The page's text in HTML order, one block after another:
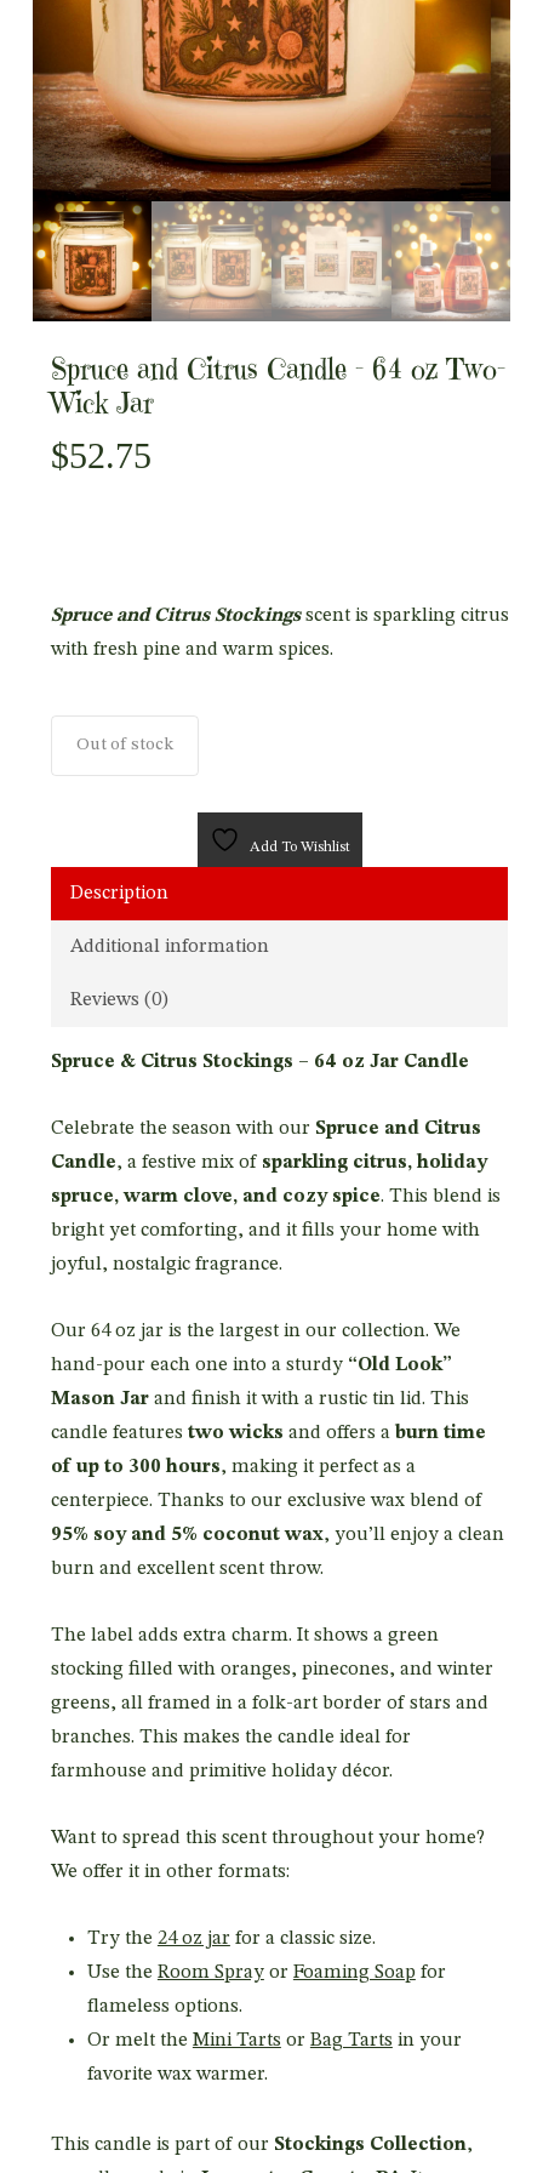
Spruce and Citrus Candle – 64 oz Two-
Wick Jar
$52.75
Spruce and Citrus Stockingsscent is sparkling citrus
with fresh pine and warm spices.
Out of stock
Add To Wishlist
Description
Additional information
Reviews (0)
Spruce & Citrus Stockings – 64 oz Jar Candle
Celebrate the season with our Spruce and Citrus
Candle, a festive mix of sparkling citrus, holiday
spruce, warm clove, and cozy spice. This blend is
bright yet comforting, and it fills your home with
joyful, nostalgic fragrance.
Our 64 oz jar is the largest in our collection. We
hand-pour each one into a sturdy “Old Look”
Mason Jarand finish it with a rustic tin lid. This
candle features two wicks and offers a burn time
of up to 300 hours, making it perfect as a
centerpiece. Thanks to our exclusive wax blend of
95% soy and 5% coconut wax, you’ll enjoy a clean
burn and excellent scent throw.
The label adds extra charm. It shows a green
stocking filled with oranges, pinecones, and winter
greens, all framed in a folk-art border of stars and
branches. This makes the candle ideal for
farmhouse and primitive holiday décor.
Want to spread this scent throughout your home?
We offer it in other formats:
Try the 24 oz jar for a classic size.
Use the Room Sprayor Foaming Soapfor
flameless options.
Or melt the Mini Tarts or Bag Tarts in your
favorite wax warmer.
This candle is part of our Stockings Collection,